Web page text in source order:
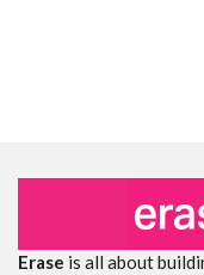
Erase is all about